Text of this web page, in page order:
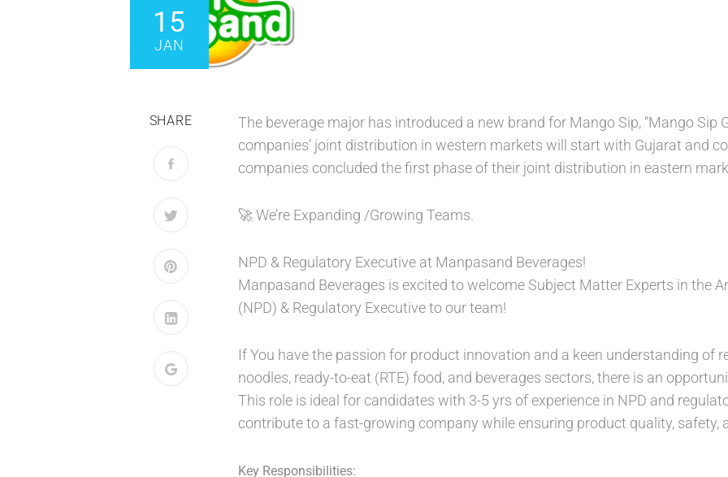
15
JAN
SHARE
The beverage major has introduced a new brand for Mango Sip, “Mango Sip
companies’ joint distribution in western markets will start with Gujarat and
companies concluded the first phase of their joint distribution in eastern
🚀 We’re Expanding /Growing Teams.
NPD & Regulatory Executive at Manpasand Beverages!
Manpasand Beverages is excited to welcome Subject Matter Experts in the
(NPD) & Regulatory Executive to our team!
If You have the passion for product innovation and a keen understanding of
noodles, ready-to-eat (RTE) food, and beverages sectors, there is an
This role is ideal for candidates with 3-5 yrs of experience in NPD and
contribute to a fast-growing company while ensuring product quality, safety,
Key Responsibilities: